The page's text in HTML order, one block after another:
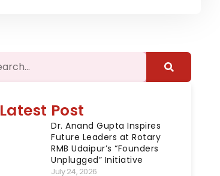
Latest Post
Dr. Anand Gupta Inspires
Future Leaders at Rotary
RMB Udaipur’s “Founders
Unplugged” Initiative
July 24, 2026